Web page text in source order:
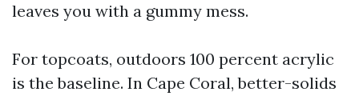
leaves you with a gummy mess.
For topcoats, outdoors 100 percent acrylic
is the baseline. In Cape Coral, better-solids